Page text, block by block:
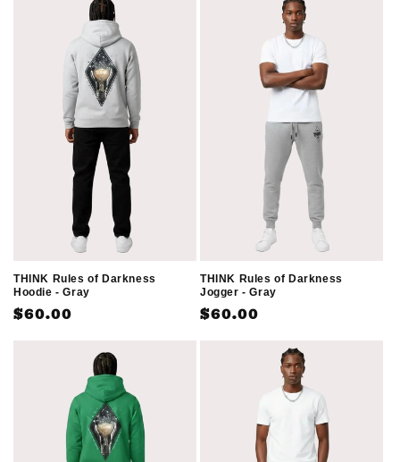
THINK Rules of Darkness
Hoodie - Gray
Regular
$60.00
THINK Rules of Darkness
Jogger - Gray
Regular
$60.00